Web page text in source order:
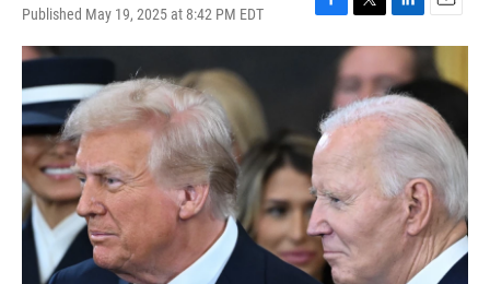
Published May 19, 2025 at 8:42 PM EDT
F
a
o
o
k
T
w
i
t
t
e
L
i
k
e
d
n
E
m
a
i
l